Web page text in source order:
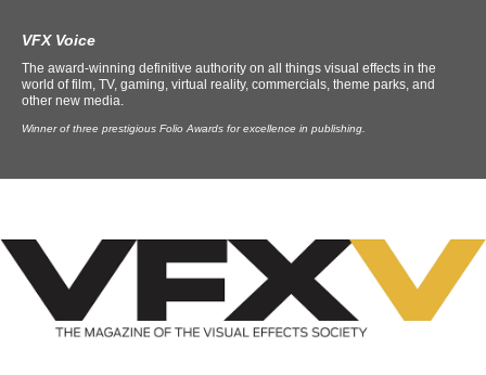
VFX Voice
The award-winning definitive authority on all things visual effects in the
world of film, TV, gaming, virtual reality, commercials, theme parks, and
other new media.
Winner of three prestigious Folio Awards for excellence in publishing.